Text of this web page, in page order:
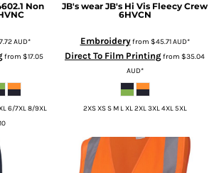
Non
AUD*
from $17.05
6/7XL 8/9XL
JB's wear JB's Hi Vis Fleecy Crew
6HVCN
Embroideryfrom $45.71AUD*
Direct To Film Printingfrom $35.04
AUD*
2XS XS S M L XL 2XL 3XL 4XL 5XL